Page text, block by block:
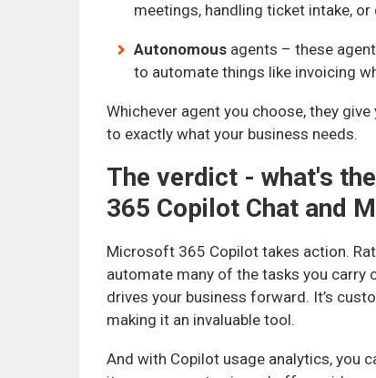
meetings, handling ticket intake,
Autonomous agents – these
to automate things like invoicing
Whichever agent you choose, they
to exactly what your business needs.
The verdict - what's
365 Copilot Chat and
Microsoft 365 Copilot takes action.
automate many of the tasks you carry
drives your business forward. It’s
making it an invaluable tool.
And with Copilot usage analytics, you